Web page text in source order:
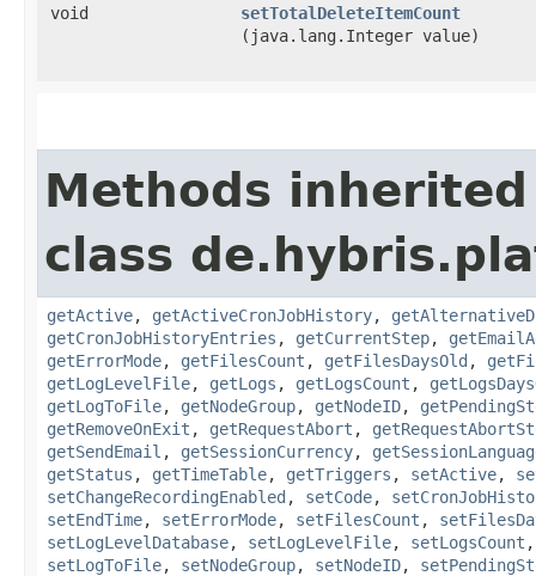
void setTotalDeleteItemCount
(java.lang.Integer value)
Methods
class
getActive, getActiveCronJobHistory,
getCronJobHistoryEntries , getCurrentStep,
getErrorMode, getFilesCount , getFilesDaysOld ,
getLogLevelFile, getLogs , getLogsCount ,
getLogToFile, getNodeGroup, getNodeID,
getRemoveOnExit , getRequestAbort ,
getSendEmail , getSessionCurrency,
getStatus , getTimeTable, getTriggers , setActive,
setChangeRecordingEnabled , setCode,
setEndTime, setErrorMode, setFilesCount ,
setLogLevelDatabase, setLogLevelFile, setLogsCount
setLogToFile, setNodeGroup, setNodeID,